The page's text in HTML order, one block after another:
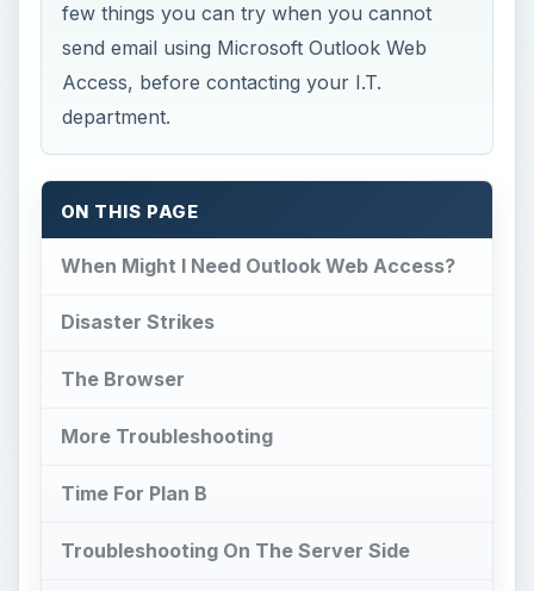
few things you can try when you cannot
send email using Microsoft Outlook Web
Access, before contacting your I.T.
department.
ON THIS PAGE
When Might I Need Outlook Web Access?
Disaster Strikes
The Browser
More Troubleshooting
Time For Plan B
Troubleshooting On The Server Side